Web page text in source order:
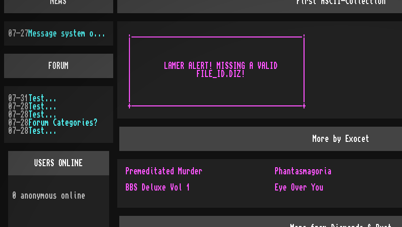
.__________________________________________.
|        LAMER ALERT! MISSING A VALID      |
|                FILE_ID.DIZ!              |
More by Exocet
Premeditated Murder Phantasmagoria
BBS Deluxe Vol 1
Eye Over You
07-27 Message system overhauled
FORUM
07-31
Test...
07-28 Test...
07-28 Test...
07-28 Forum Categories?
07-28 Test...
USERS ONLINE
0 anonymous online